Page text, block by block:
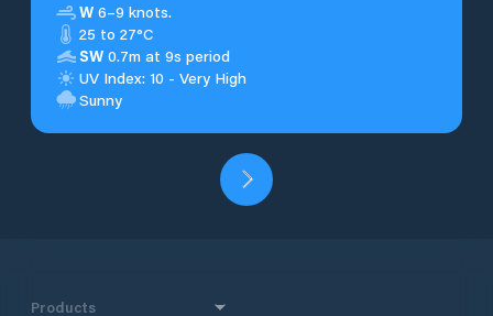
W 6–9 knots.
25 to 27°C
SW 0.7m at 9s period
UV Index: 10 - Very High
Sunny
Products